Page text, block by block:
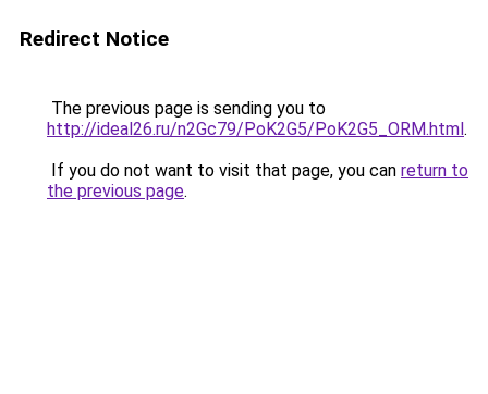
Redirect Notice
The previous page is sending you to
http://ideal26.ru/n2Gc79/PoK2G5/PoK2G5_ORM.html.
If you do not want to visit that page, you can return to
the previous page.